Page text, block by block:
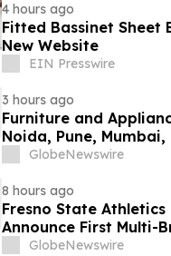
4 hours ago
Fitted Bassinet Sheet
New Website
EIN Presswire
3 hours ago
Furniture and
Noida, Pune,
in 2026 as ₹3
GlobeNewswire
8 hours ago
Fresno State
Announce First Multi-
SportsGlobeNewswire